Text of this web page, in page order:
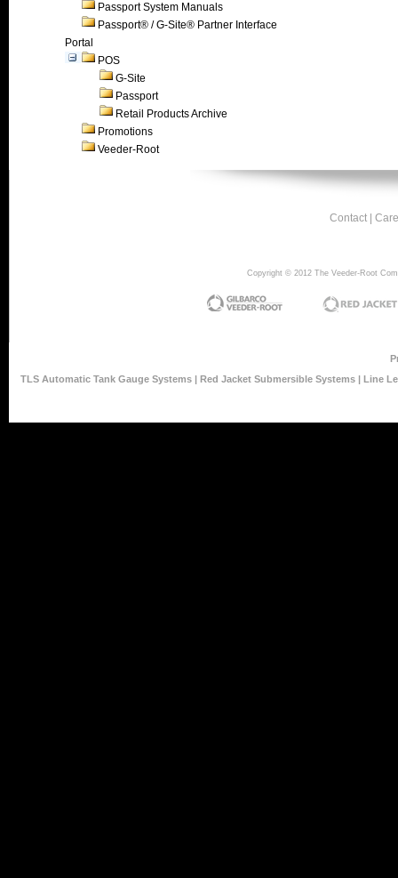
Passport System Manuals
Passport® / G-Site® Partner Interface
Portal
POS
G-Site
Passport
Retail Products Archive
Promotions
Veeder-Root
Contact
Copyright © 2012 The Veeder-Root
TLS Automatic Tank Gauge Systems | Red Jacket Submersible Systems | Line